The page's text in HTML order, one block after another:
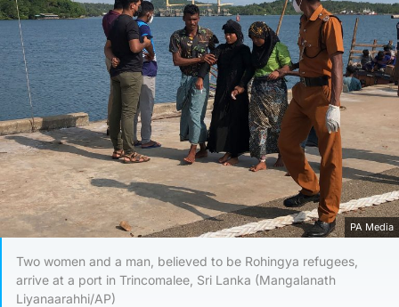
PA Media
Two women and a man, believed to be Rohingya refugees,
arrive at a port in Trincomalee, Sri Lanka (Mangalanath
Liyanaarahhi/AP)